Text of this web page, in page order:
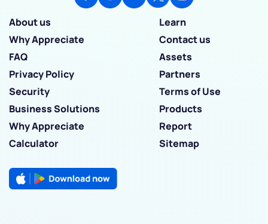
About us
Learn
Why Appreciate
Contact us
FAQ
Assets
Privacy Policy
Partners
Security
Terms of Use
Business Solutions
Products
Why Appreciate
Report
Calculator
Sitemap